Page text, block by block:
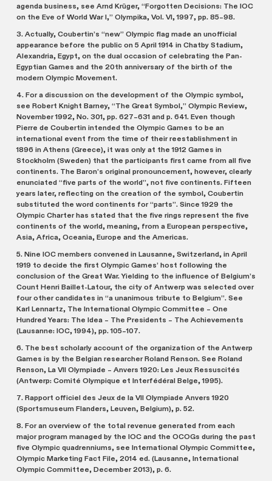
agenda business, see Arnd Krüger, “Forgotten Decisions: The IOC
on the Eve of World War I,” Olympika, Vol. VI, 1997, pp. 85–98.
3. Actually, Coubertin’s “new” Olympic flag made an unofficial
appearance before the public on 5 April 1914 in Chatby Stadium,
Alexandria, Egypt, on the dual occasion of celebrating the Pan-
Egyptian Games and the 20th anniversary of the birth of the
modern Olympic Movement.
4. For a discussion on the development of the Olympic symbol,
see Robert Knight Barney, “The Great Symbol,” Olympic Review,
November 1992, No. 301, pp. 627–631 and p. 641. Even though
Pierre de Coubertin intended the Olympic Games to be an
international event from the time of their reestablishment in
1896 in Athens (Greece), it was only at the 1912 Games in
Stockholm (Sweden) that the participants first came from all five
continents. The Baron’s original pronouncement, however, clearly
enunciated “five parts of the world”, not five continents. Fifteen
years later, reflecting on the creation of the symbol, Coubertin
substituted the word continents for “parts”. Since 1929 the
Olympic Charter has stated that the five rings represent the five
continents of the world, meaning, from a European perspective,
Asia, Africa, Oceania, Europe and the Americas.
5. Nine IOC members convened in Lausanne, Switzerland, in April
1919 to decide the first Olympic Games’ host following the
conclusion of the Great War. Yielding to the influence of Belgium’s
Count Henri Baillet-Latour, the city of Antwerp was selected over
four other candidates in “a unanimous tribute to Belgium”. See
Karl Lennartz, The International Olympic Committee – One
Hundred Years: The Idea – The Presidents – The Achievements
(Lausanne: IOC, 1994), pp. 105–107.
6. The best scholarly account of the organization of the Antwerp
Games is by the Belgian researcher Roland Renson. See Roland
Renson, La VII Olympiade – Anvers 1920: Les Jeux Ressuscités
(Antwerp: Comité Olympique et Interfédéral Belge, 1995).
7. Rapport officiel des Jeux de la VII Olympiade Anvers 1920
(Sportsmuseum Flanders, Leuven, Belgium), p. 52.
8. For an overview of the total revenue generated from each
major program managed by the IOC and the OCOGs during the past
five Olympic quadrenniums, see International Olympic Committee,
Olympic Marketing Fact File, 2014 ed. (Lausanne, International
Olympic Committee, December 2013), p. 6.